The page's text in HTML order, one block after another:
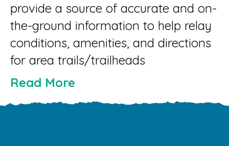
provide a source of accurate and on-
the-ground information to help relay
conditions, amenities, and directions
for area trails/trailheads
Read More